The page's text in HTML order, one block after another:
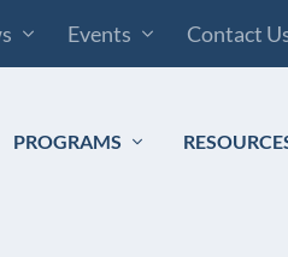
Events Contact
PROGRAMS